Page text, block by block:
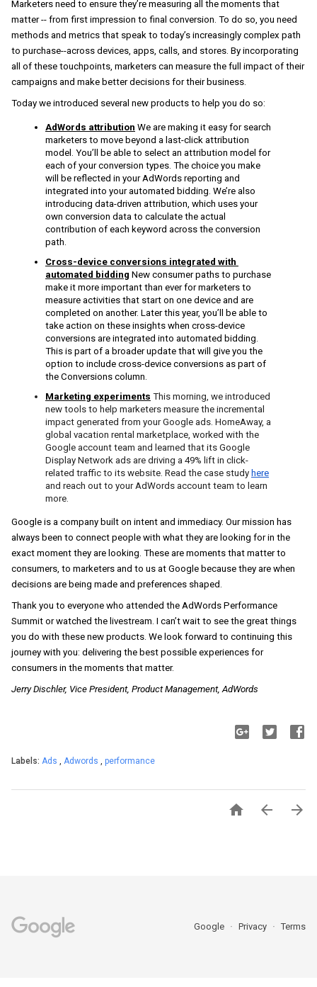
Marketers need to ensure they’re measuring all the moments that
methods and metrics that speak to today’s increasingly complex path
to purchase--across devices, apps, calls, and stores By incorporating
all of these touchpoints, marketers can measure the full impact of their
campaigns and make better decisions for their business.
Today we introduced several new products to help you do so:
AdWords attribution We are making it easy for search
marketers to move beyond a last-click attribution
model. You’ll be able to select an attribution model for
each of your conversion types. The choice you make
will be reflected in your AdWords reporting and
integrated into your automated bidding. We’re also
introducing data-driven attribution, which uses your
own conversion data to calculate the actual
contribution of each keyword across the conversion
path.
Cross-device conversions integrated with
automated bidding New consumer paths to purchase
make it more important than ever for marketers to
measure activities that start on one device and are
completed on another. Later this year, you’ll be able to
take action on these insights when cross-device
conversions are integrated into automated bidding.
This is part of a broader update that will give you the
option to include cross-device conversions as part of
the Conversions column
Marketing experiments This morning, we introduced
new tools to help marketers measure the incremental
impact generated from your Google ads. HomeAway, a
global vacation rental marketplace, worked with the
Google account team and learned that its Google
Display Network ads are driving a 49% lift in click-
related traffic to its website. Read the case study here
and reach out to your AdWords account team to learn
more.
Google is a company built on intent and immediacy. Our mission has
always been to connect people with what they are looking for in the
exact moment they are looking. These are moments that matter to
consumers, to marketers and to us at Google because they are when
decisions are being made and preferences shaped.
Thank you to everyone who attended the AdWords Performance
Summit or watched the livestream. I can’t wait to see the great things
you do with these new products. We look forward to continuing this
journey with you: delivering the best possible experiences for
consumers in the moments that matter.
Jerry Dischler, Vice President, Product Management, AdWords
Labels: Ads Adwords performance
  
Google Privacy Terms